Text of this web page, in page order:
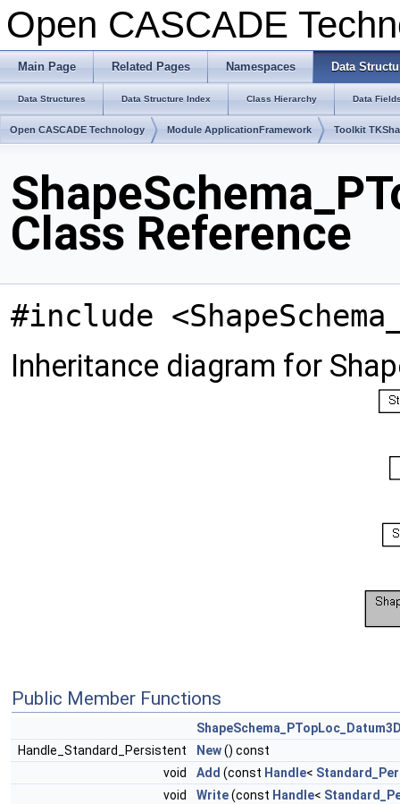
Open CASCADE
Main Page Related Pages Namespaces Data
Data Structures Data Structure Index Class Hierarchy Data
Open CASCADE Technology Module ApplicationFramework Toolkit
Class Reference
#include
Inheritance diagram for
Public Member Functions
Handle_Standard_Persistent
New() const
void
Add (const Handle<
void
Write(const Handle<